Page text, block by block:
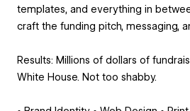
templates, and everything in
craft the funding pitch, messaging,
Results: Millions of dollars of
White House. Not too shabby.